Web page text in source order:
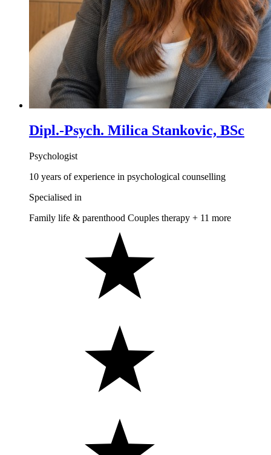
Dipl.-Psych. Milica Stankovic, BSc
Psychologist
10 years of experience in psychological counselling
Specialised in
Family life & parenthood Couples therapy + 11 more